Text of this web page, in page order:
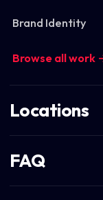
Brand Identity
Browse all work
Locations
FAQ